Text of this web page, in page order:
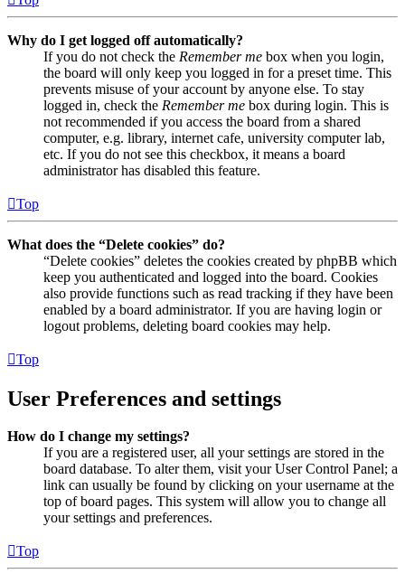
Why do I get logged off automatically?
If you do not check the Remember me box when you login,
the board will only keep you logged in for a preset time. This
prevents misuse of your account by anyone else. To stay
logged in, check the Remember me box during login. This is
not recommended if you access the board from a shared
computer, e.g. library, internet cafe, university computer lab,
etc. If you do not see this checkbox, it means a board
administrator has disabled this feature.
Top
What does the “Delete cookies” do?
“Delete cookies” deletes the cookies created by phpBB which
keep you authenticated and logged into the board. Cookies
also provide functions such as read tracking if they have been
enabled by a board administrator. If you are having login or
logout problems, deleting board cookies may help.
Top
User Preferences and settings
How do I change my settings?
If you are a registered user, all your settings are stored in the
board database. To alter them, visit your User Control Panel; a
link can usually be found by clicking on your username at the
top of board pages. This system will allow you to change all
your settings and preferences.
Top